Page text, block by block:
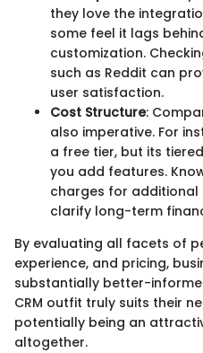
they love the
some feel it lags
customization.
such as Reddit can
user satisfaction.
Cost Structure:
also imperative. For
a free tier, but its
you add features.
charges for additional
clarify long-term
By evaluating all facets of
experience, and pricing,
substantially better-
CRM outfit truly suits their
potentially being an
altogether.